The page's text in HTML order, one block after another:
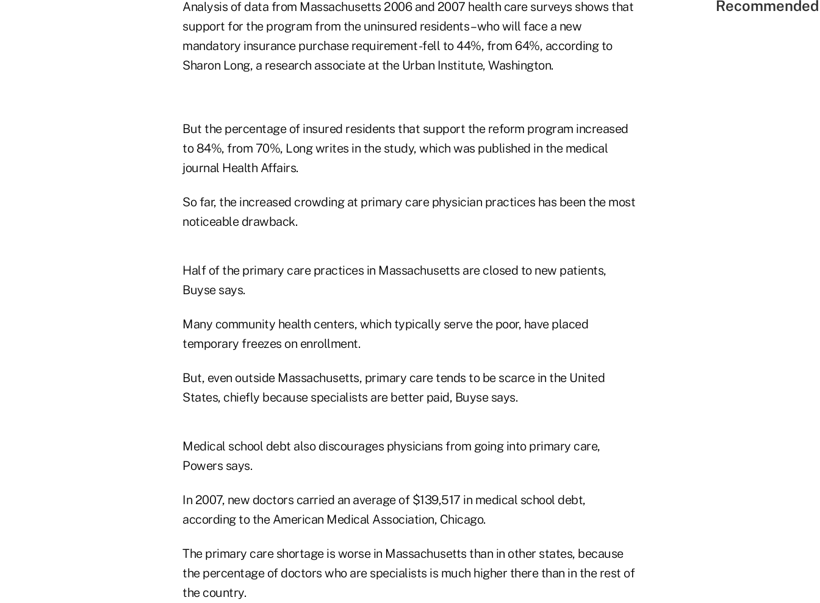
Analysis of data from Massachusetts 2006 and 2007 health care surveys shows that
support for the program from the uninsured residents – who will face a new
mandatory insurance purchase requirement -fell to 44%, from 64%, according to
Sharon Long, a research associate at the Urban Institute, Washington.
But the percentage of insured residents that support the reform program increased
to 84%, from 70%, Long writes in the study, which was published in the medical
journal Health Affairs.
So far, the increased crowding at primary care physician practices has been the most
noticeable drawback.
Half of the primary care practices in Massachusetts are closed to new patients,
Buyse says.
Many community health centers, which typically serve the poor, have placed
temporary freezes on enrollment.
But, even outside Massachusetts, primary care tends to be scarce in the United
States, chiefly because specialists are better paid, Buyse says.
Medical school debt also discourages physicians from going into primary care,
Powers says.
In 2007, new doctors carried an average of $139,517 in medical school debt,
according to the American Medical Association, Chicago.
The primary care shortage is worse in Massachusetts than in other states, because
the percentage of doctors who are specialists is much higher there than in the rest of
the country.